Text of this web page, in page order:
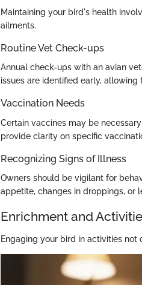
Maintaining your bird's health
ailments.
Routine Vet Check-ups
Annual check-ups with an avian
issues are identified early,
Vaccination Needs
Certain vaccines may be
provide clarity on specific
Recognizing Signs of Illness
Owners should be vigilant for
appetite, changes in droppings, or
Enrichment and
Engaging your bird in activities